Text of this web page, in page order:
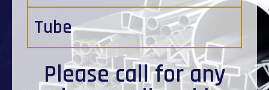
Tube
Pleasecallfor any